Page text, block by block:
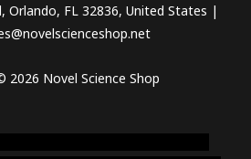
Orlando, FL 32836, United States |
2026 Novel Science Shop